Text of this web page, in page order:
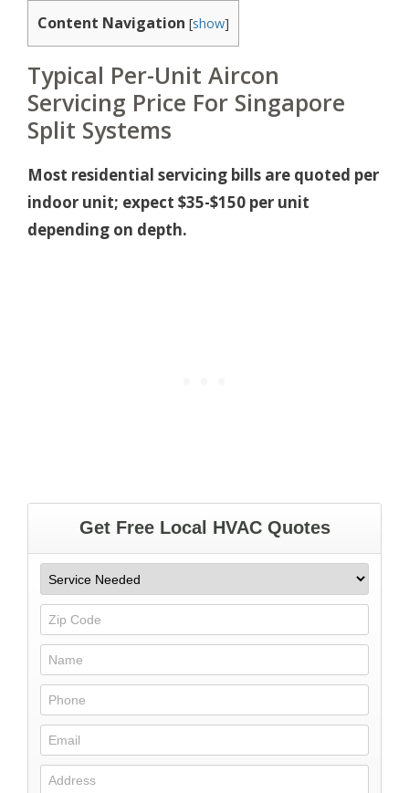
Content Navigation [show]
Typical Per-Unit Aircon
Servicing Price For Singapore
Split Systems
Most residential servicing bills are quoted per
indoor unit; expect $35-$150 per unit
depending on depth.